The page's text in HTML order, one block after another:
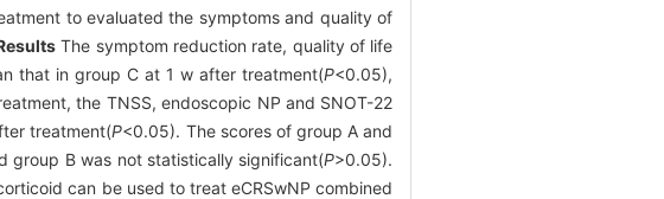
to evaluated the symptoms and quality of
The symptom reduction rate, quality of life
that in group C at 1 w after treatment(P<0.05),
the TNSS, endoscopic NP and SNOT-22
treatment(P<0.05). The scores of group A and
group B was not statistically significant(P>0.05).
can be used to treat eCRSwNP combined